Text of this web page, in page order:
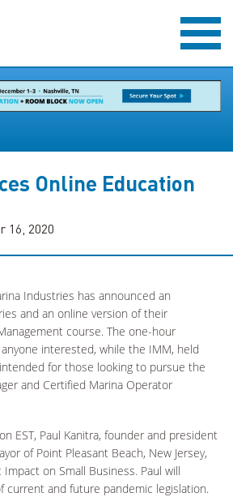
Online Education
16, 2020
Industries has announced an
and an online version of their
course. The one-hour
interested, while the IMM, held
for those looking to pursue the
and Certified Marina Operator
EST, Paul Kanitra, founder and president
of Point Pleasant Beach, New Jersey,
on Small Business. Paul will
current and future pandemic legislation.